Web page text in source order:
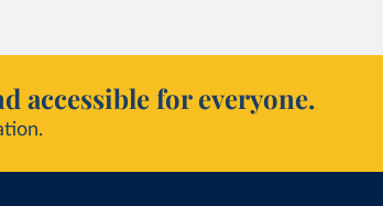
accessible for everyone.